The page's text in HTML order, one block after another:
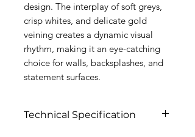
design. The interplay of soft greys,
crisp whites, and delicate gold
veining creates a dynamic visual
rhythm, making it an eye-catching
choice for walls, backsplashes, and
statement surfaces.
Technical Specification